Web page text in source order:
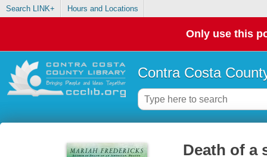
Search LINK+ Hours and Locations
Only use this
Contra Costa
Death of a